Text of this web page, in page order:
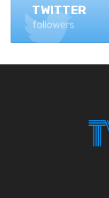
TWITTER
followers